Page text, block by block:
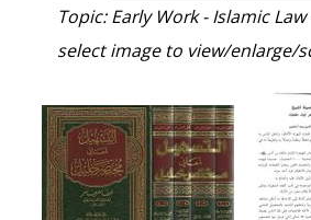
Topic: Early Work - Islamic
select image to view/enlarge/